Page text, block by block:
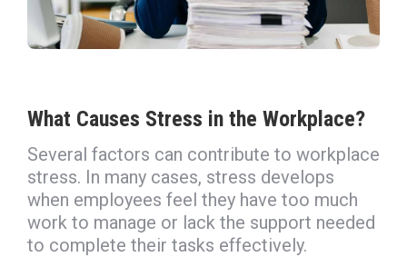
What Causes Stress in the Workplace?
Several factors can contribute to workplace
stress. In many cases, stress develops
when employees feel they have too much
work to manage or lack the support needed
to complete their tasks effectively.